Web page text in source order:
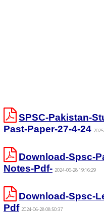
SPSC-Pakistan-
Past-Paper-27-4-24
Download-Spsc-
Notes-Pdf- 2024-06-28 19:16:29
Download-Spsc-
Pdf 2024-06-28 08:50:37